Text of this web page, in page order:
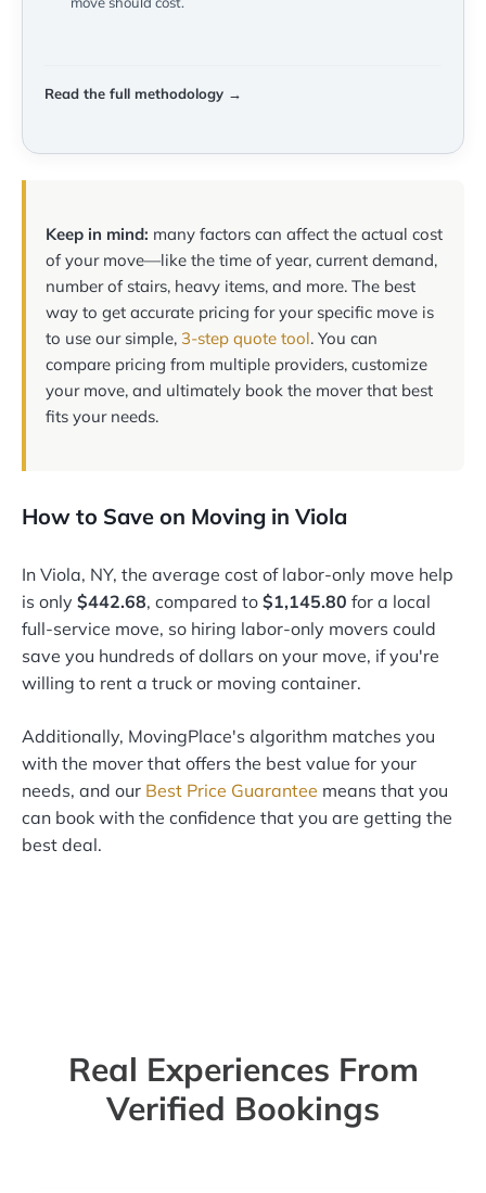
Read the full methodology →
Keep in mind: many factors can affect the actual cost
of your move—like the time of year, current demand,
number of stairs, heavy items, and more. The best
way to get accurate pricing for your specific move is
to use our simple, 3-step quote tool. You can
compare pricing from multiple providers, customize
your move, and ultimately book the mover that best
fits your needs.
How to Save on Moving in Viola
In Viola, NY, the average cost of labor-only move help
is only $442.68, compared to $1,145.80 for a local
full-service move, so hiring labor-only movers could
save you hundreds of dollars on your move, if you're
willing to rent a truck or moving container.
Additionally, MovingPlace's algorithm matches you
with the mover that offers the best value for your
needs, and our Best Price Guarantee means that you
can book with the confidence that you are getting the
best deal.
Real Experiences From
Verified Bookings